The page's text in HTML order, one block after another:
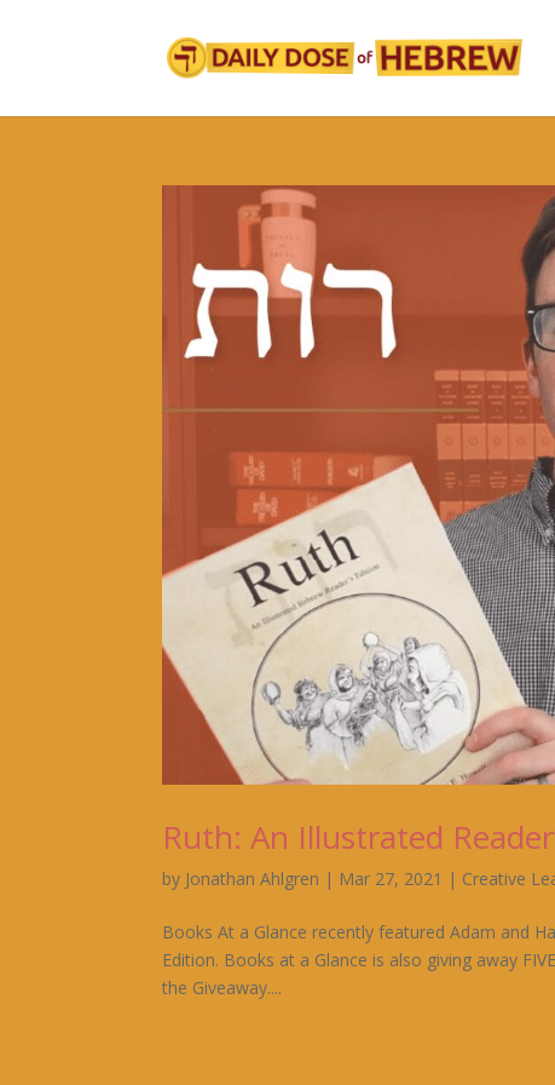
Ruth: An Illustrated
by Jonathan Ahlgren | Mar 27, 2021 | Creative
Books At a Glance recently featured Adam and
Edition. Books at a Glance is also giving away
the Giveaway....